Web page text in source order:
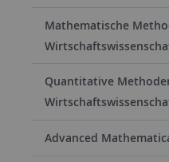
Mathematische
Quantitative
Advanced